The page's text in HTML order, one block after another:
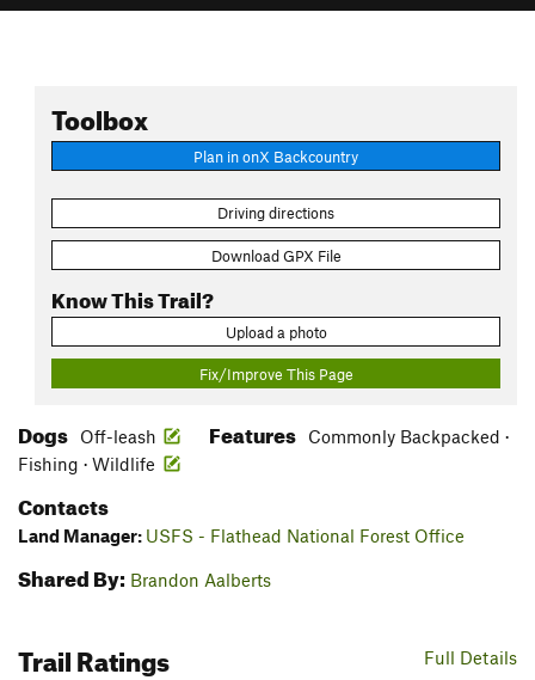
Toolbox
Plan in onX Backcountry
Driving directions
Download GPX File
Know This Trail?
Upload a photo
Fix/Improve This Page
Dogs Off-leash Features
Commonly Backpacked ·
Fishing · Wildlife
Contacts
Land Manager: USFS - Flathead National Forest Office
Shared By: Brandon Aalberts
Full Details
Trail Ratings